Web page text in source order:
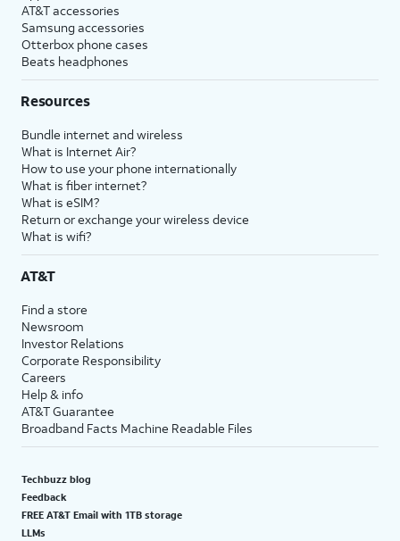
AT&T accessories
Samsung accessories
Otterbox phone cases
Beats headphones
Resources
Bundle internet and wireless
What is Internet Air?
How to use your phone internationally
What is fiber internet?
What is eSIM?
Return or exchange your wireless device
What is wifi?
AT&T
Find a store
Newsroom
Investor Relations
Corporate Responsibility
Careers
Help & info
AT&T Guarantee
Broadband Facts Machine Readable Files
Techbuzz blog
Feedback
FREE AT&T Email with 1TB storage
LLMs